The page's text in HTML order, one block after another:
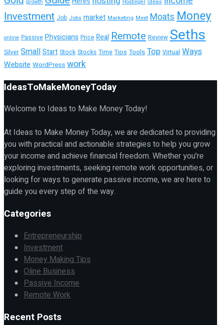
growth Hostinger Ideas
Investment Job Jobs market Marketing Meet MoatsMoney
online Passive Physicians Price Real Remote Review Seths
Silver SmallStart Stock Stocks Time Tips Tools Top Virtual Ways
Website WordPress work
IdeasToMakeMoneyToday
Welcome to Ideas to Make Money Today!
At Ideas to Make Money Today, we are dedicated to providing
you with practical and actionable strategies to help you grow
your income and achieve financial freedom. Whether you're
exploring investments, seeking remote work opportunities, or
looking for ways to generate passive income, we are here to
guide you every step of the way.
Categories
Entrepreneurship
Investment
Money Making Tips
Oline Business
Passive Income
Remote Work
Recent Posts